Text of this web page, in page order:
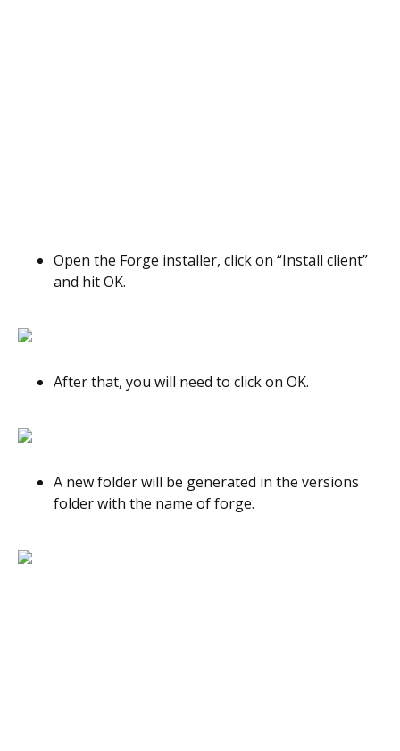
Open the Forge installer, click on “Install client”
and hit OK.
After that, you will need to click on OK.
A new folder will be generated in the versions
folder with the name of forge.